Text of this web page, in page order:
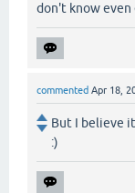
don't know even
commented Apr 18,
But I believe
:)